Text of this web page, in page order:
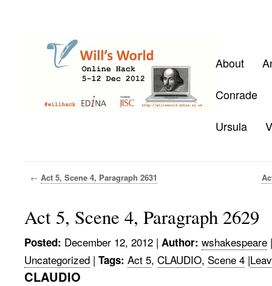
About
Conrade
Ursula
← Act 5, Scene 4, Paragraph 2631
Act 5, Scene 4, Paragraph 2629
Posted: December 12, 2012 | Author: wshakespeare |
Uncategorized | Tags: Act 5, CLAUDIO, Scene 4 |
CLAUDIO